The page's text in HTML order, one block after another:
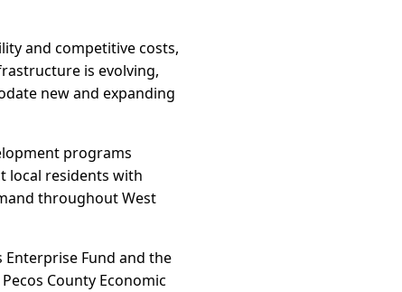
and competitive costs,
is evolving,
new and expanding
programs
local residents with
throughout West
Enterprise Fund and the
County Economic